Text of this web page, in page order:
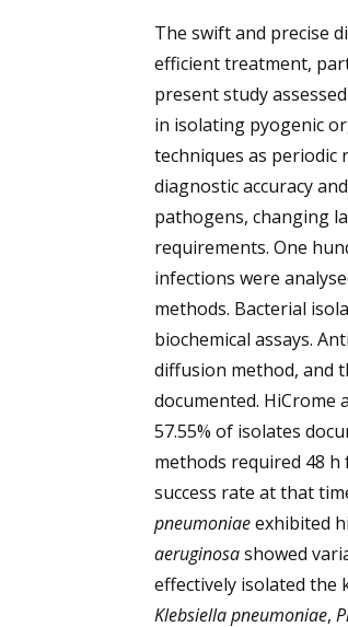
The swift and precise
efficient treatment,
present study
in isolating pyogenic
techniques as periodic
diagnostic accuracy
pathogens, changing
requirements. One
infections were
methods. Bacterial
biochemical assays.
diffusion method, and
documented.
57.55% of isolates
methods required 48 h
success rate at that
pneumoniaeexhibited
aeruginosashowed
effectively isolated the
Klebsiella pneumoniae,